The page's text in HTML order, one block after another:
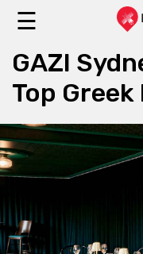
☰
GAZI
Top